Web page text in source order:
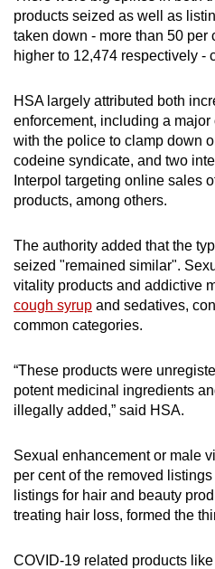
products seized as well as
taken down - more than 50 per
higher to 12,474 respectively -
HSA largely attributed both
enforcement, including a
with the police to clamp down
codeine syndicate, and two
Interpol targeting online sales
products, among others.
The authority added that the
seized "remained similar".
vitality products and addictive
cough syrup and sedatives,
common categories.
“These products were
potent medicinal ingredients
illegally added,” said HSA.
Sexual enhancement or male
per cent of the removed
listings for hair and beauty
treating hair loss, formed the
COVID-19 related products
finest
experience,
download
mobile
app.
Upgraded
but
having
issues?
Contact
us